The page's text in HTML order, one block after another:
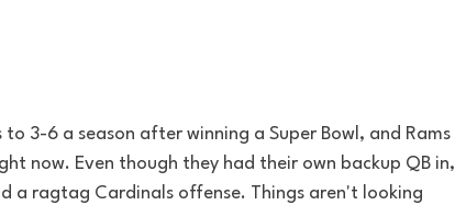
3-6 a season after winning a Super Bowl, and Rams
now. Even though they had their own backup QB in,
a ragtag Cardinals offense. Things aren't looking